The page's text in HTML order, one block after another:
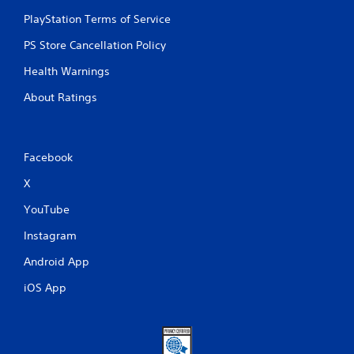
PlayStation Terms of Service
PS Store Cancellation Policy
Health Warnings
About Ratings
Facebook
X
YouTube
Instagram
Android App
iOS App